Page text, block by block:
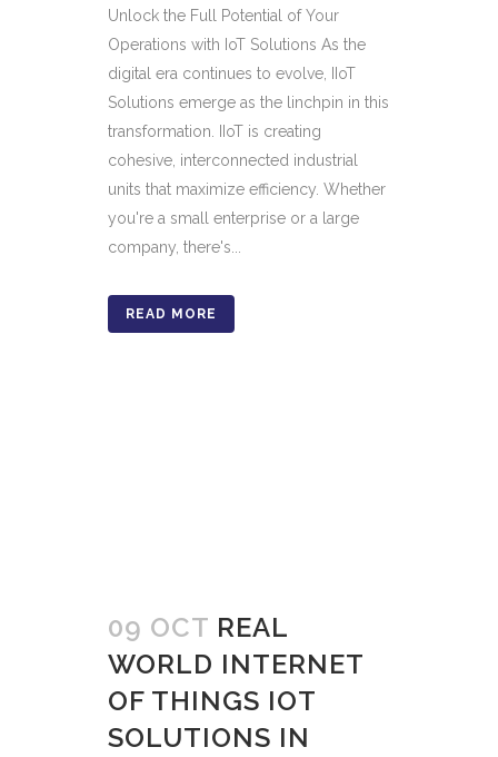
Unlock the Full Potential of Your
Operations with IoT Solutions As the
digital era continues to evolve, IIoT
Solutions emerge as the linchpin in this
transformation. IIoT is creating
cohesive, interconnected industrial
units that maximize efficiency. Whether
you're a small enterprise or a large
company, there's...
READ MORE
09 OCT REAL
WORLD INTERNET
OF THINGS IOT
SOLUTIONS IN